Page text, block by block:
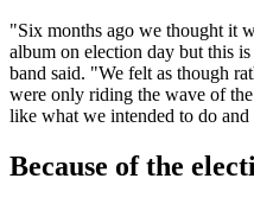
"Six months ago we thought it
album on election day but this
band said. "We felt as though
were only riding the wave of
like what we intended to do
Because of the